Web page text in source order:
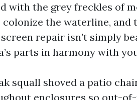
with the grey freckles of
colonize the waterline, and
repair isn’t simply
parts in harmony with
squall shoved a patio
enclosures so out-